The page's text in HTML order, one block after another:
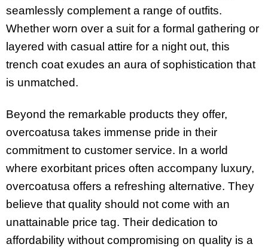
seamlessly complement a range of outfits.
Whether worn over a suit for a formal gathering or
layered with casual attire for a night out, this
trench coat exudes an aura of sophistication that
is unmatched.
Beyond the remarkable products they offer,
overcoatusa takes immense pride in their
commitment to customer service. In a world
where exorbitant prices often accompany luxury,
overcoatusa offers a refreshing alternative. They
believe that quality should not come with an
unattainable price tag. Their dedication to
affordability without compromising on quality is a